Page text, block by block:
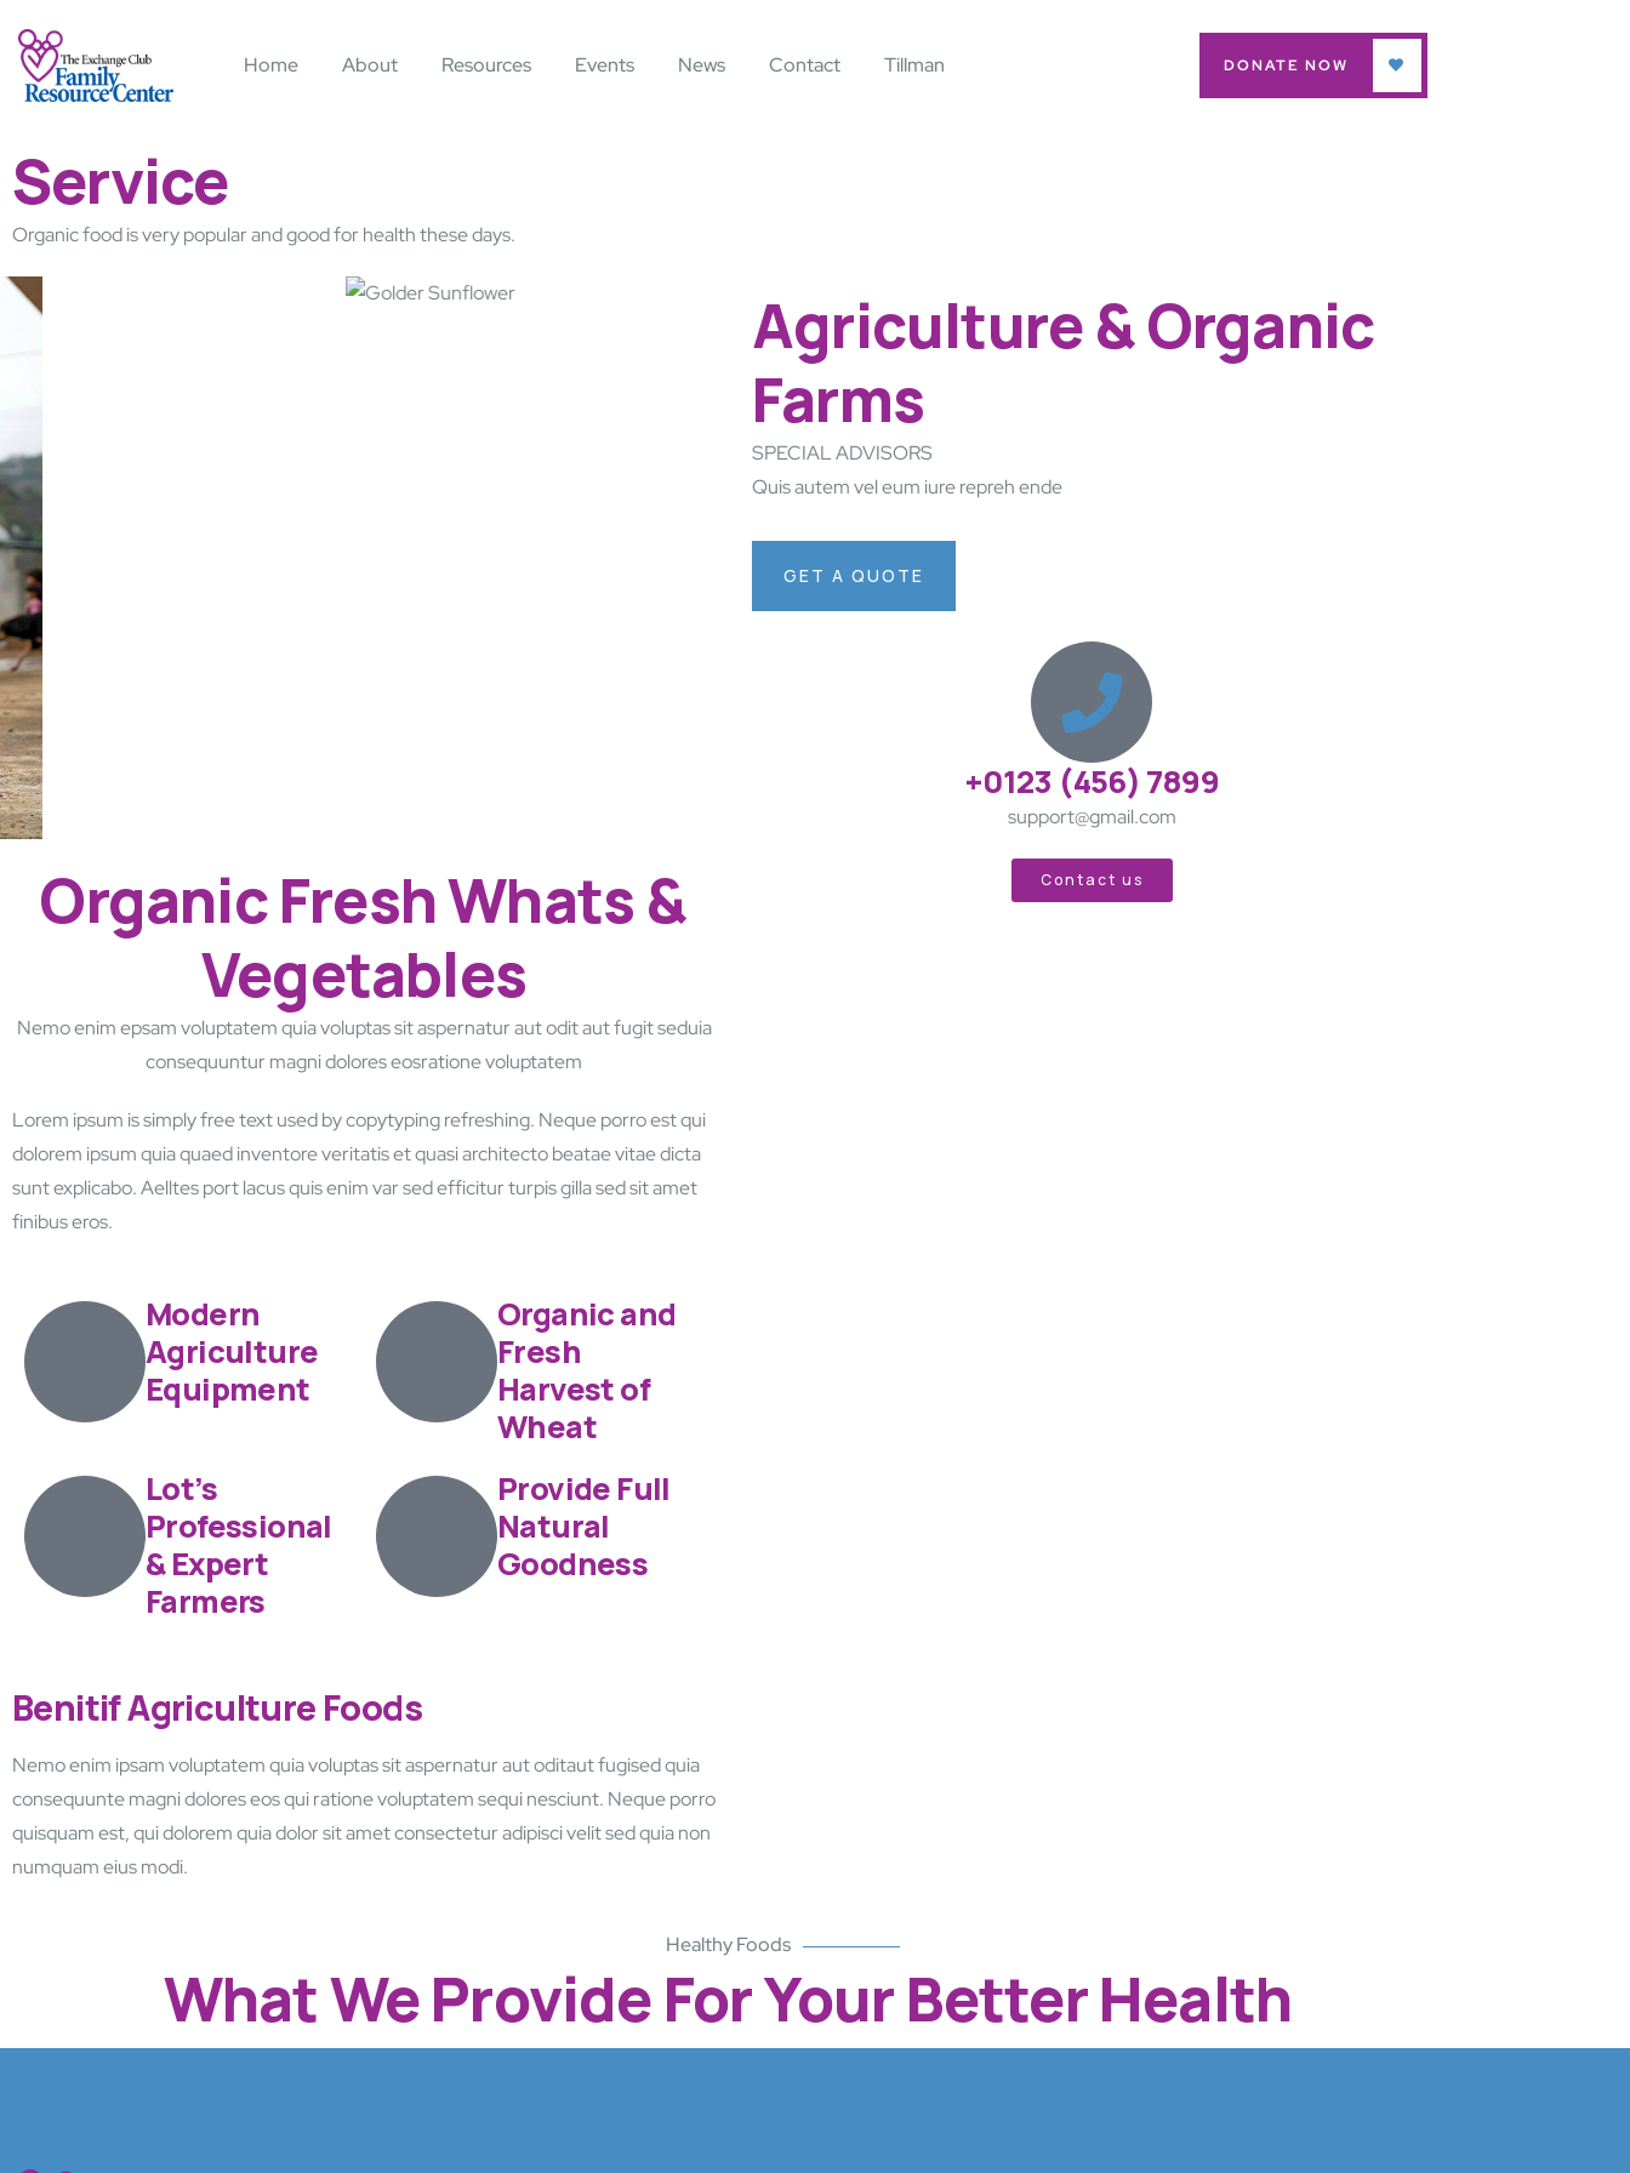
Home About Resources Events News Contact Tillman DONATE NOW
Service
Organic food is very popular and good for health these days.
Organic Fresh Whats &
Vegetables
Nemo enim epsam voluptatem quia voluptas sit aspernatur aut odit aut fugit seduia
consequuntur magni dolores eosratione voluptatem
Lorem ipsum is simply free text used by copytyping refreshing. Neque porro est qui
dolorem ipsum quia quaed inventore veritatis et quasi architecto beatae vitae dicta
sunt explicabo. Aelltes port lacus quis enim var sed efficitur turpis gilla sed sit amet
finibus eros.
Modern
Agriculture
Equipment
Organic and
Fresh
Harvest of
Wheat
Lot’s
Professional
& Expert
Farmers
Provide Full
Natural
Goodness
Benitif Agriculture Foods
Nemo enim ipsam voluptatem quia voluptas sit aspernatur aut oditaut fugised quia
consequunte magni dolores eos qui ratione voluptatem sequi nesciunt. Neque porro
quisquam est, qui dolorem quia dolor sit amet consectetur adipisci velit sed quia non
numquam eius modi.
Agriculture & Organic
Farms
SPECIAL ADVISORS
Quis autem vel eum iure repreh ende
GET A QUOTE
+0123 (456) 7899
support@gmail.com
Contact us
Healthy Foods
What We Provide For Your Better Health